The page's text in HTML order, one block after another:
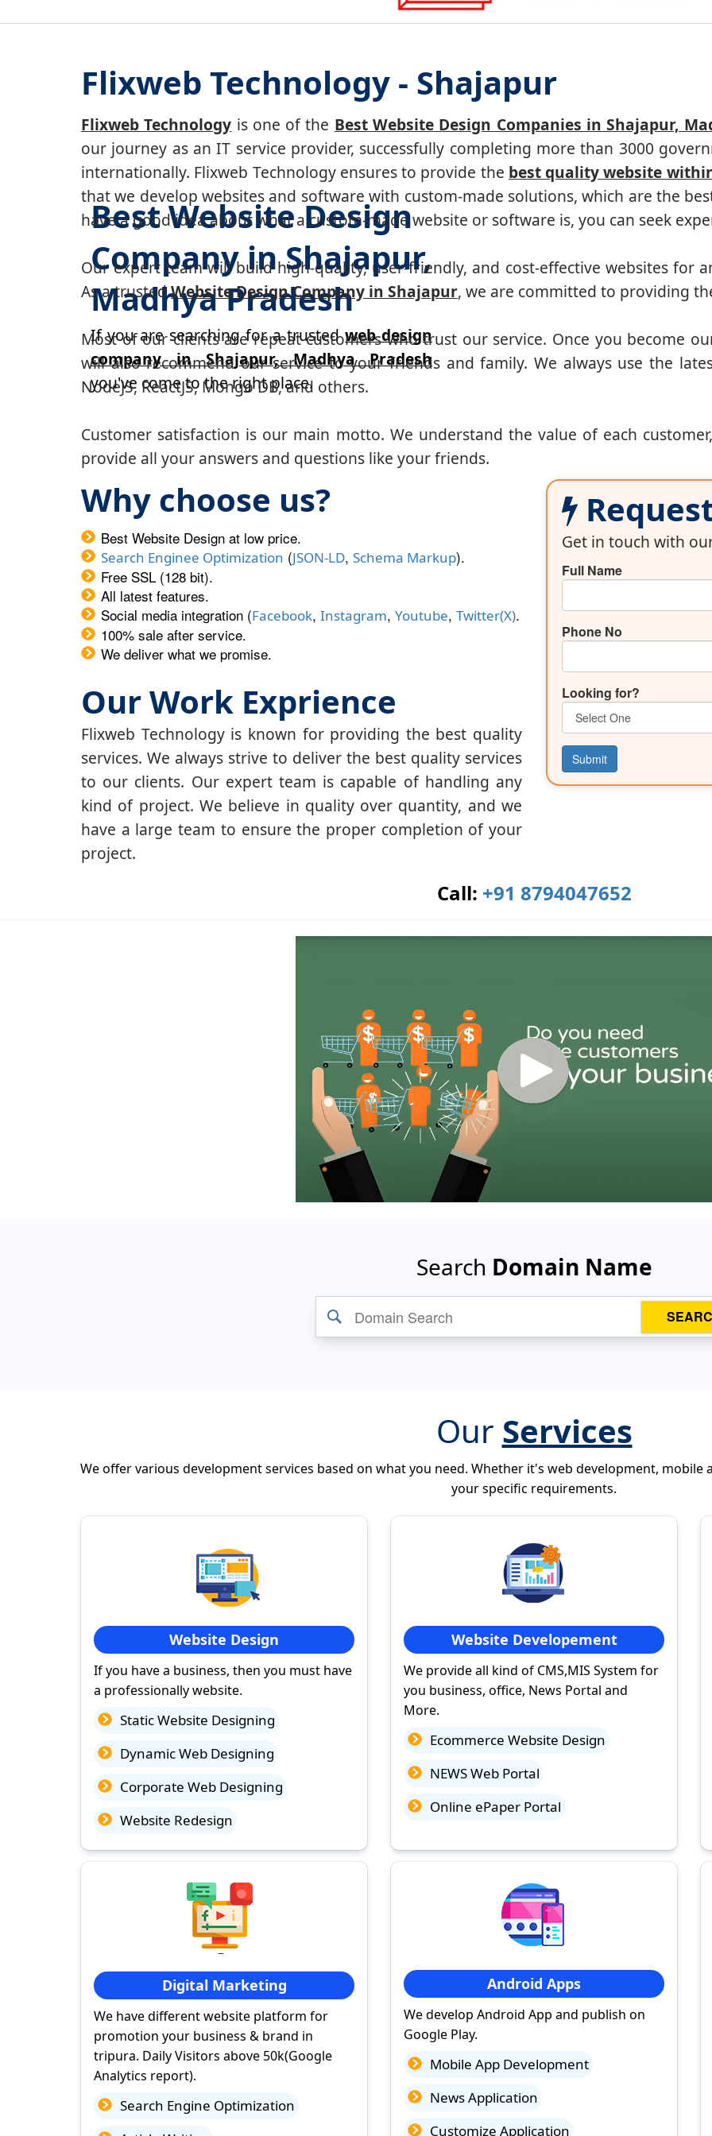
Best Website Design
Company in Shajapur,
Madhya Pradesh
If you are searching for a trustedweb design
company in Shajapur, Madhya Pradesh
you've come to the right place.
Flixweb Technology - Shajapur
Flixweb Technology is one of the Best Website Design Companies in Shajapur,
our journey as an IT service provider, successfully completing more than 3000
internationally. Flixweb Technology ensures to provide the best quality website
that we develop websites and software with custom-made solutions, which are the
have a good idea about what a custom-made website or software is, you can seek
Our expert team will build high-quality, user-friendly, and cost-effective websites for
As a trustedWebsite Design Company in Shajapur, we are committed to providing
Most of our clients are repeat customers who trust our service. Once you become
will also recommend our service to your friends and family. We always use the
NodeJS, ReactJS, Mongo DB, and others.
Customer satisfaction is our main motto. We understand the value of each
provide all your answers and questions like your friends.
Why choose us?
Best Website Design at low price.
Search Enginee Optimization (JSON-LD, Schema Markup).
Free SSL (128 bit).
All latest features.
Social media integration (Facebook, Instagram, Youtube, Twitter(X).
100% sale after service.
We deliver what we promise.
Our Work Exprience
Flixweb Technology is known for providing the best quality
services. We always strive to deliver the best quality services
to our clients. Our expert team is capable of handling any
kind of project. We believe in quality over quantity, and we
have a large team to ensure the proper completion of your
project.
Get in touch with
Full Name
Phone No
Looking for?
Submit
Call: +91 8794047652
Search Domain Name
Our Services
We offer various development services based on what you need. Whether it's web development,
your specific requirements.
Website Design
If you have a business, then you must have
a professionally website.
Static Website Designing
Dynamic Web Designing
Corporate Web Designing
Website Redesign
Website Developement
We provide all kind of CMS,MIS System for
you business, office, News Portal and
More.
Ecommerce Website Design
NEWS Web Portal
Online ePaper Portal
Digital Marketing
We have different website platform for
promotion your business & brand in
tripura. Daily Visitors above 50k(Google
Analytics report).
Search Engine Optimization
Android Apps
We develop Android App and publish on
Google Play.
Mobile App Development
News Application
Customize Application